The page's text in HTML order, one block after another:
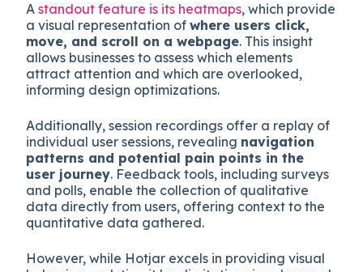
Astandout feature is its heatmaps, which provide
a visual representation ofwhere users click,
move, and scroll on a webpage. This insight
allows businesses to assess which elements
attract attention and which are overlooked,
informing design optimizations.
Additionally, session recordings offer a replay of
individual user sessions, revealing navigation
patterns and potential pain points in the
user journey. Feedback tools, including surveys
and polls, enable the collection of qualitative
data directly from users, offering context to the
quantitative data gathered.
However, while Hotjar excels in providing visual